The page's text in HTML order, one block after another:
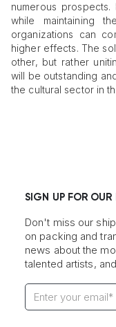
numerous
while maintaining
organizations can
higher effects. The
other, but rather
will be outstanding
the cultural sector in
SIGN UP FOR OUR
Don't miss our
on packing and
news about the
talented artists,